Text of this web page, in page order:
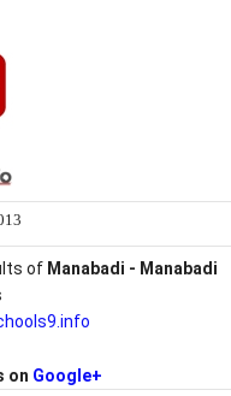
of Manabadi - Manabadi
on Google+